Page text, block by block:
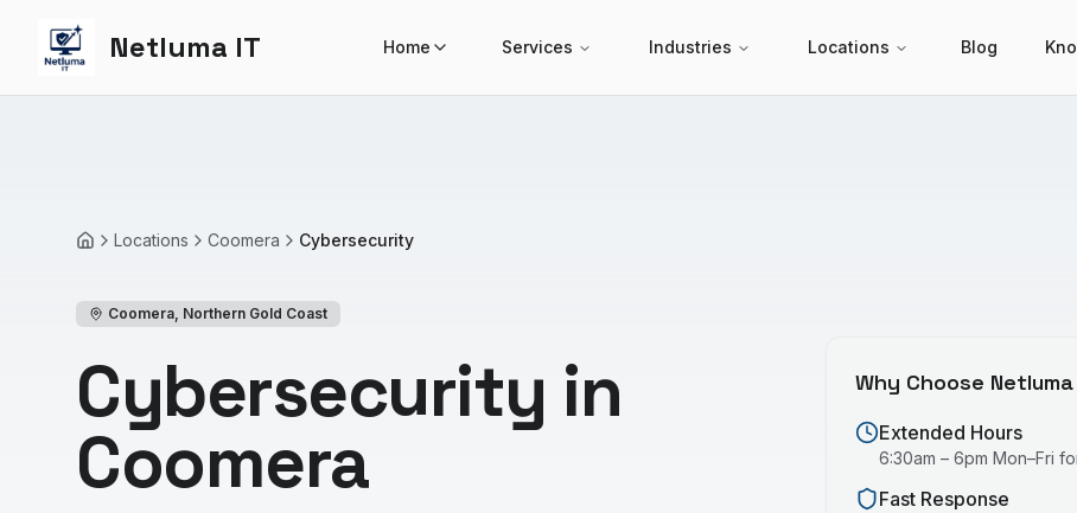
Netluma IT Home Services Industries Locations Blog
HomeLocations Coomera Cybersecurity
Coomera, Northern Gold Coast
Cybersecurity in
Coomera
Why Choose
Extended Hours
6:30am – 6pm Mon–Fri
Fast Response